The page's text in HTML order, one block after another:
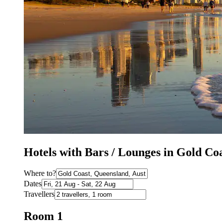
Hotels with Bars / Lounges in Gold
Where to?
Dates
Travellers
Room 1